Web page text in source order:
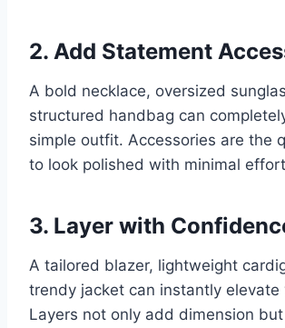
2. Add Statement
A bold necklace, oversized
structured handbag can
simple outfit. Accessories are the
to look polished with minimal
3. Layer with
A tailored blazer, lightweight
trendy jacket can instantly elevate
Layers not only add dimension